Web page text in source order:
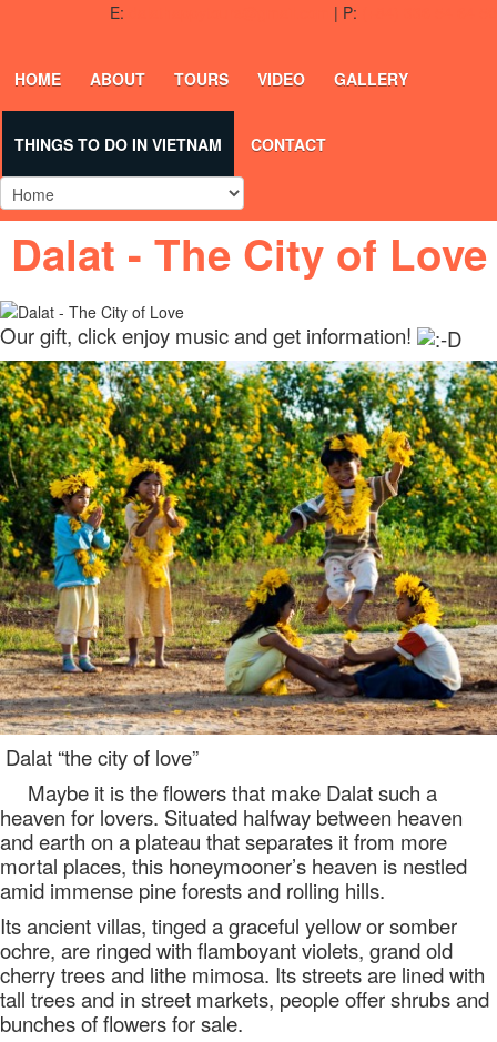
E: | P:
HOME ABOUT TOURS VIDEO GALLERY
THINGS TO DO IN VIETNAM CONTACT
Dalat - The City of Love
Our gift, click enjoy music and get information!
Dalat “the city of love”
Maybe it is the flowers that make Dalat such a
heaven for lovers. Situated halfway between heaven
and earth on a plateau that separates it from more
mortal places, this honeymooner’s heaven is nestled
amid immense pine forests and rolling hills.
Its ancient villas, tinged a graceful yellow or somber
ochre, are ringed with flamboyant violets, grand old
cherry trees and lithe mimosa. Its streets are lined with
tall trees and in street markets, people offer shrubs and
bunches of flowers for sale.